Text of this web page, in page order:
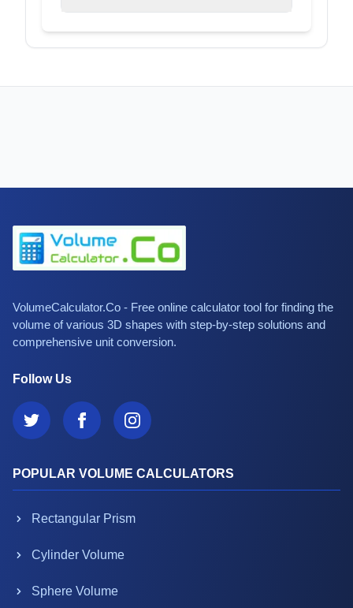
VolumeCalculator.Co - Free online calculator tool for finding the
volume of various 3D shapes with step-by-step solutions and
comprehensive unit conversion.
Follow Us
POPULAR VOLUME CALCULATORS
Rectangular Prism
Cylinder Volume
Sphere Volume